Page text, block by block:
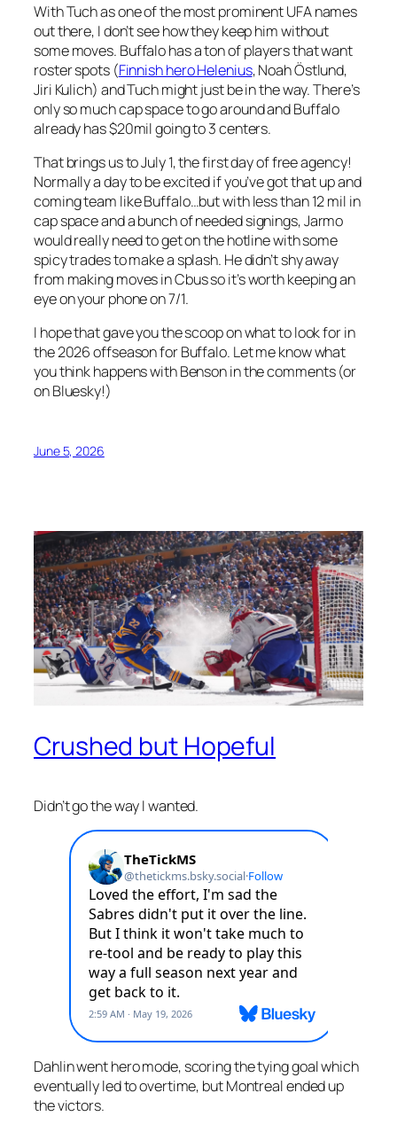
With Tuch as one of the most prominent UFA names
out there, I don’t see how they keep him without
some moves. Buffalo has a ton of players that want
roster spots (Finnish hero Helenius, Noah Östlund,
Jiri Kulich) and Tuch might just be in the way. There’s
only so much cap space to go around and Buffalo
already has $20mil going to 3 centers.
That brings us to July 1, the first day of free agency!
Normally a day to be excited if you’ve got that up and
coming team like Buffalo…but with less than 12 mil in
cap space and a bunch of needed signings, Jarmo
would really need to get on the hotline with some
spicy trades to make a splash. He didn’t shy away
from making moves in Cbus so it’s worth keeping an
eye on your phone on 7/1.
I hope that gave you the scoop on what to look for in
the 2026 offseason for Buffalo. Let me know what
you think happens with Benson in the comments (or
on Bluesky!)
June 5, 2026
Crushed but Hopeful
Didn’t go the way I wanted.
Dahlin went hero mode, scoring the tying goal which
eventually led to overtime, but Montreal ended up
the victors.